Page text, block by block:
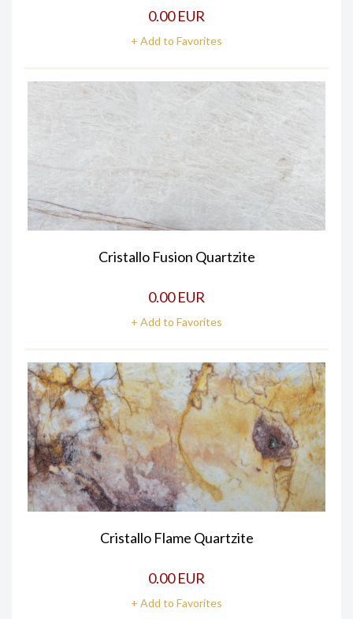
0.00 EUR
+ Add to Favorites
Cristallo Fusion Quartzite
0.00 EUR
+ Add to Favorites
Cristallo Flame Quartzite
0.00 EUR
+ Add to Favorites